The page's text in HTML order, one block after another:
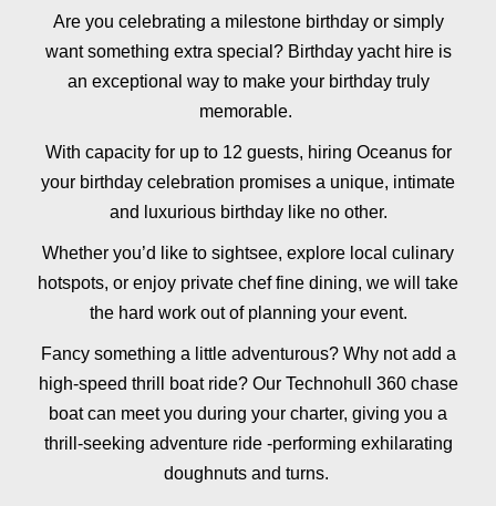
Are you celebrating a milestone birthday or simply
want something extra special? Birthday yacht hire is
an exceptional way to make your birthday truly
memorable.
With capacity for up to 12 guests, hiring Oceanus for
your birthday celebration promises a unique, intimate
and luxurious birthday like no other.
Whether you’d like to sightsee, explore local culinary
hotspots, or enjoy private chef fine dining, we will take
the hard work out of planning your event.
Fancy something a little adventurous? Why not add a
high-speed thrill boat ride? Our Technohull 360 chase
boat can meet you during your charter, giving you a
thrill-seeking adventure ride -performing exhilarating
doughnuts and turns.